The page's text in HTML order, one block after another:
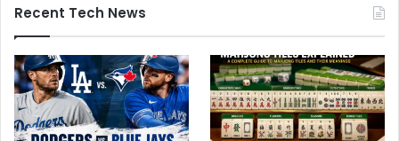
Recent Tech News